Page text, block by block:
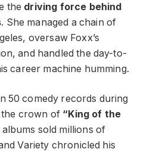
the driving force behind
. She managed a chain of
oversaw Foxx’s
and handled the day-to-
career machine humming.
50 comedy records during
the crown of “King of the
albums sold millions of
Variety chronicled his